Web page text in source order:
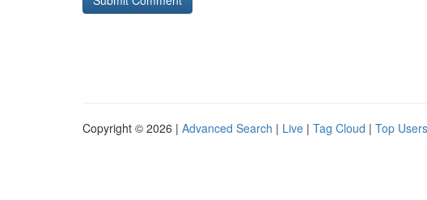
Copyright © 2026 | Advanced Search | Live | Tag Cloud | Top Users